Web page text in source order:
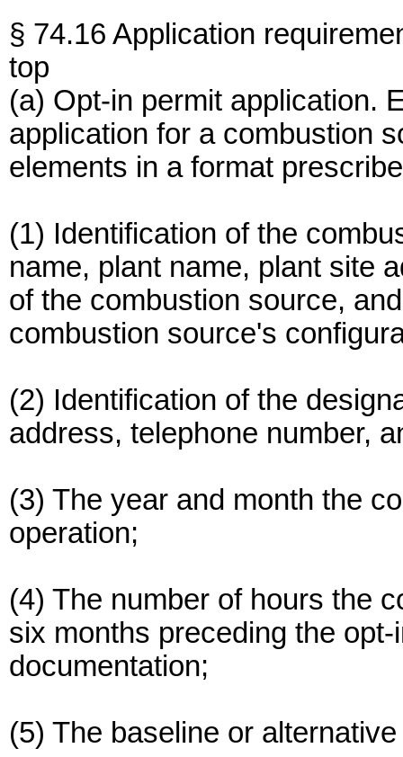
§ 74.16 Application
top
(a) Opt-in permit application.
application for a combustion
elements in a format
(1) Identification of the
name, plant name, plant site
of the combustion source,
combustion source's
(2) Identification of the
address, telephone number,
(3) The year and month the
operation;
(4) The number of hours the
six months preceding the
documentation;
(5) The baseline or